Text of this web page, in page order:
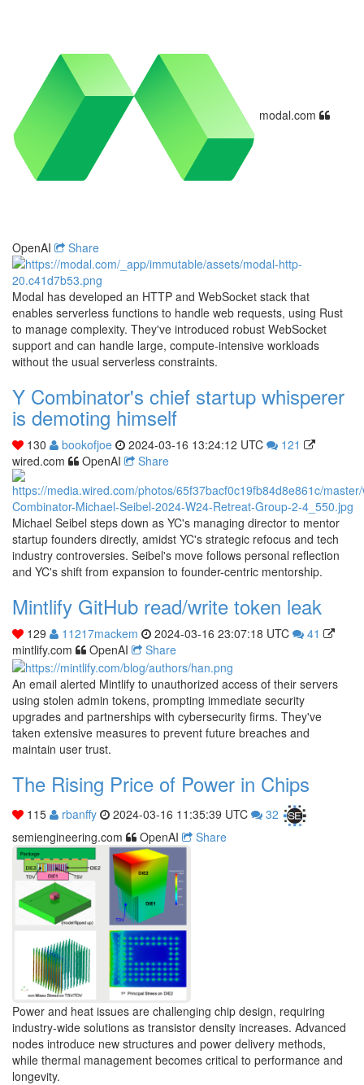
modal.com
OpenAI Share
Modal has developed an HTTP and WebSocket stack that
enables serverless functions to handle web requests, using Rust
to manage complexity. They've introduced robust WebSocket
support and can handle large, compute-intensive workloads
without the usual serverless constraints.
Y Combinator's chief startup whisperer
is demoting himself
130 bookofjoe 2024-03-16 13:24:12 UTC
121
wired.com
OpenAI Share
Michael Seibel steps down as YC's managing director to mentor
startup founders directly, amidst YC's strategic refocus and tech
industry controversies. Seibel's move follows personal reflection
and YC's shift from expansion to founder-centric mentorship.
Mintlify GitHub read/write token leak
129 11217mackem 2024-03-16 23:07:18 UTC
41
mintlify.com
OpenAI Share
An email alerted Mintlify to unauthorized access of their servers
using stolen admin tokens, prompting immediate security
upgrades and partnerships with cybersecurity firms. They've
taken extensive measures to prevent future breaches and
maintain user trust.
The Rising Price of Power in Chips
115 rbanffy 2024-03-16 11:35:39 UTC
32
semiengineering.com
OpenAI Share
Power and heat issues are challenging chip design, requiring
industry-wide solutions as transistor density increases. Advanced
nodes introduce new structures and power delivery methods,
while thermal management becomes critical to performance and
longevity.